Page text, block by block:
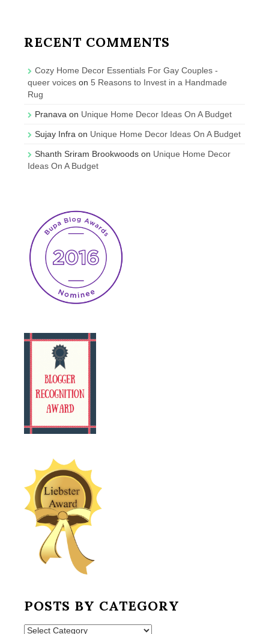
RECENT COMMENTS
Cozy Home Decor Essentials For Gay Couples -
queer voices on 5 Reasons to Invest in a Handmade
Rug
Pranava on Unique Home Decor Ideas On A Budget
Sujay Infra on Unique Home Decor Ideas On A Budget
Shanth Sriram Brookwoods on Unique Home Decor
Ideas On A Budget
POSTS BY CATEGORY
Posts